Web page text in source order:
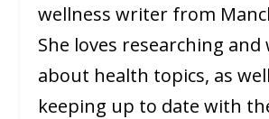
wellness writer from
She loves researching
about health topics, as
keeping up to date with